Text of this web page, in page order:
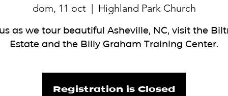
dom, 11 oct
  |
Highland Park Church
as we tour beautiful Asheville, NC, visit the
Estate and the Billy Graham Training Center.
Registration is Closed